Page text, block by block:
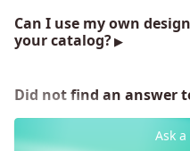
Can I use my own
your catalog?
Did not find an answer
Ask